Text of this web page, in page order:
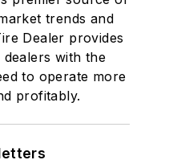
trends and
Dealer provides
with the
to operate more
profitably.